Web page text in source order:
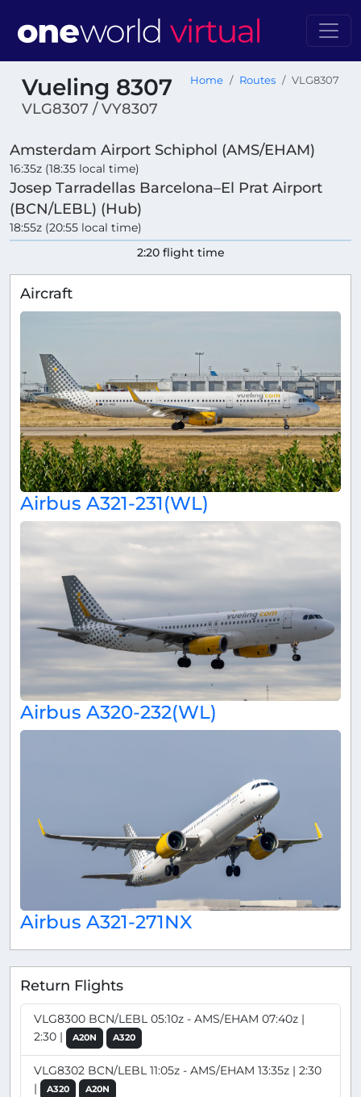
Vueling 8307
VLG8307 / VY8307
Home Routes VLG8307
Amsterdam Airport Schiphol (AMS/EHAM)
16:35z (18:35 local time)
Josep Tarradellas Barcelona–El Prat Airport
(BCN/LEBL) (Hub)
18:55z (20:55 local time)
2:20 flight time
Aircraft
Airbus A321-231(WL)
Airbus A320-232(WL)
Airbus A321-271NX
Return Flights
VLG8300 BCN/LEBL 05:10z - AMS/EHAM 07:40z |
2:30 |
A20N A320
VLG8302 BCN/LEBL 11:05z - AMS/EHAM 13:35z | 2:30
|
A320 A20N